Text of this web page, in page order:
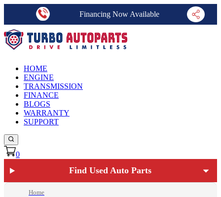
Financing Now Available
HOME
ENGINE
TRANSMISSION
FINANCE
BLOGS
WARRANTY
SUPPORT
0
Find Used Auto Parts
Home